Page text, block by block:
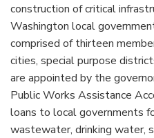
construction of critical
Washington local
comprised of thirteen
cities, special purpose
are appointed by the
Public Works Assistance
loans to local governments
wastewater, drinking water,